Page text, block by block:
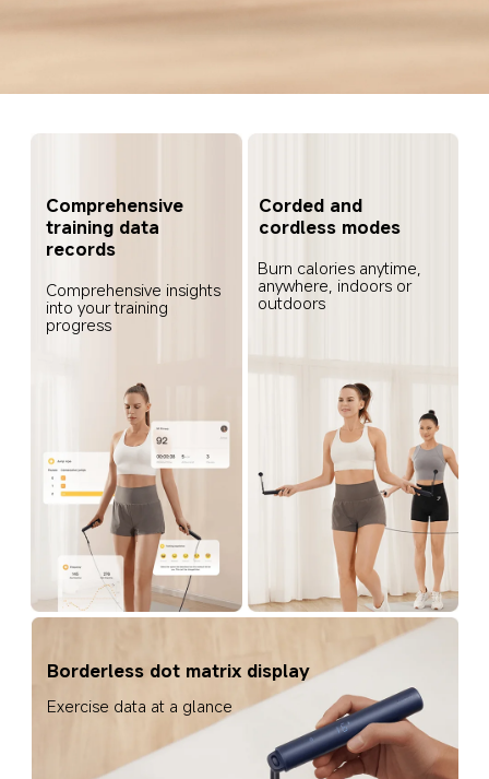
Comprehensive
training data
records
Comprehensive insights
into your training
progress
Corded and
cordless modes
Burn calories anytime,
anywhere, indoors or
outdoors
Borderless dot matrix display
Exercise data at a glance